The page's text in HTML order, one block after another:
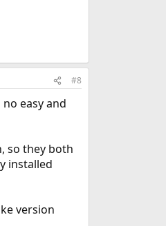
#8
easy and
so they both
installed
version